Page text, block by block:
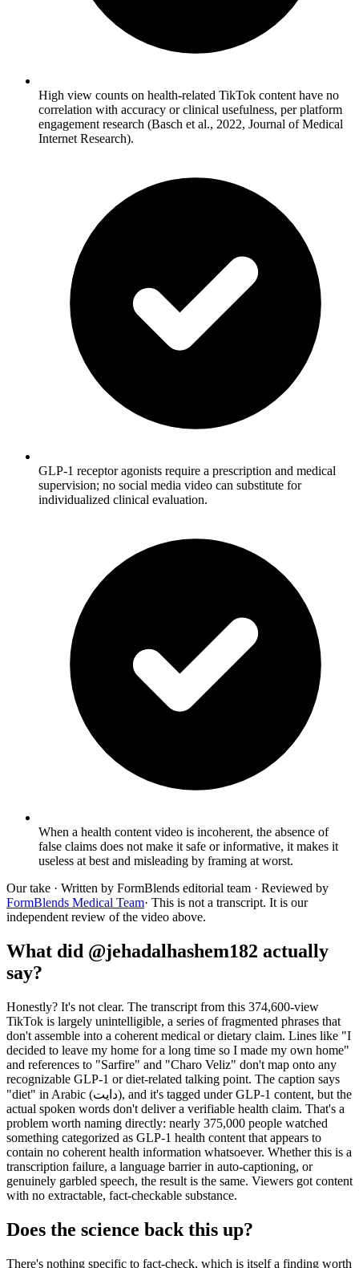
High view counts on health-related TikTok content have no
correlation with accuracy or clinical usefulness, per platform
engagement research (Basch et al., 2022, Journal of Medical
Internet Research).
GLP-1 receptor agonists require a prescription and medical
supervision; no social media video can substitute for
individualized clinical evaluation.
When a health content video is incoherent, the absence of
false claims does not make it safe or informative, it makes it
useless at best and misleading by framing at worst.
Our take · Written by FormBlends editorial team · Reviewed by
FormBlends Medical Team· This is not a transcript. It is our
independent review of the video above.
What did @jehadalhashem182 actually
say?
Honestly? It's not clear. The transcript from this 374,600-view
TikTok is largely unintelligible, a series of fragmented phrases that
don't assemble into a coherent medical or dietary claim. Lines like "I
decided to leave my home for a long time so I made my own home"
and references to "Sarfire" and "Charo Veliz" don't map onto any
recognizable GLP-1 or diet-related talking point. The caption says
"diet" in Arabic (دايت), and it's tagged under GLP-1 content, but the
actual spoken words don't deliver a verifiable health claim. That's a
problem worth naming directly: nearly 375,000 people watched
something categorized as GLP-1 health content that appears to
contain no coherent health information whatsoever. Whether this is a
transcription failure, a language barrier in auto-captioning, or
genuinely garbled speech, the result is the same. Viewers got content
with no extractable, fact-checkable substance.
Does the science back this up?
There's nothing specific to fact-check, which is itself a finding worth